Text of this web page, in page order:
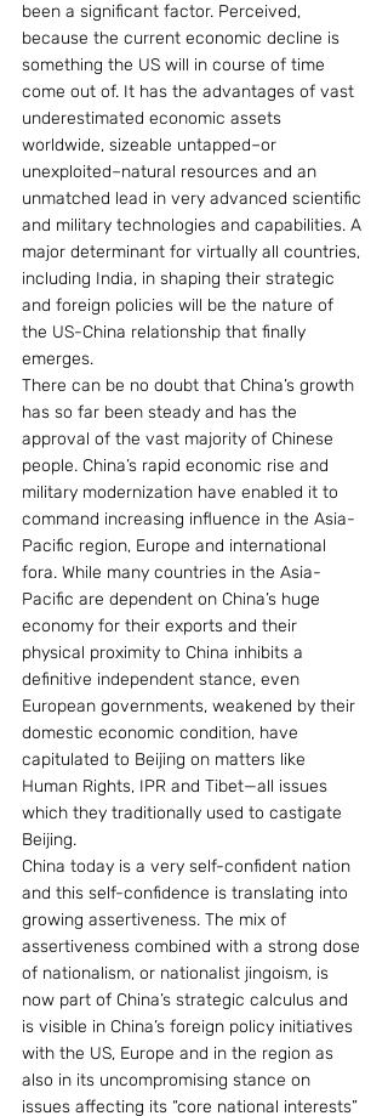
been a significant factor. Perceived,
because the current economic decline is
something the US will in course of time
come out of. It has the advantages of vast
underestimated economic assets
worldwide, sizeable untapped–or
unexploited–natural resources and an
unmatched lead in very advanced scientific
and military technologies and capabilities. A
major determinant for virtually all countries,
including India, in shaping their strategic
and foreign policies will be the nature of
the US-China relationship that finally
emerges.
There can be no doubt that China’s growth
has so far been steady and has the
approval of the vast majority of Chinese
people. China’s rapid economic rise and
military modernization have enabled it to
command increasing influence in the Asia-
Pacific region, Europe and international
fora. While many countries in the Asia-
Pacific are dependent on China’s huge
economy for their exports and their
physical proximity to China inhibits a
definitive independent stance, even
European governments, weakened by their
domestic economic condition, have
capitulated to Beijing on matters like
Human Rights, IPR and Tibet—all issues
which they traditionally used to castigate
Beijing.
China today is a very self-confident nation
and this self-confidence is translating into
growing assertiveness. The mix of
assertiveness combined with a strong dose
of nationalism, or nationalist jingoism, is
now part of China’s strategic calculus and
is visible in China’s foreign policy initiatives
with the US, Europe and in the region as
also in its uncompromising stance on
issues affecting its “core national interests”